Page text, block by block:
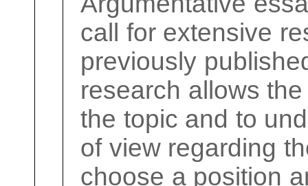
call for extensive
previously
research allows
the topic and to
of view regarding
choose a position